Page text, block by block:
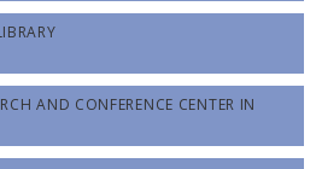
AND CONFERENCE CENTER IN